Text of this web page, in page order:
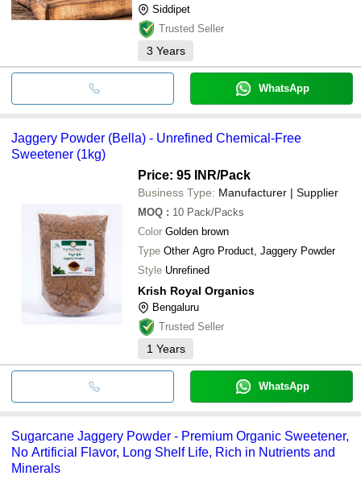
Siddipet
Trusted Seller
3 Years
WhatsApp
Jaggery Powder (Bella) - Unrefined Chemical-Free
Sweetener (1kg)
Price: 95 INR/Pack
Business Type: Manufacturer | Supplier
MOQ : 10 Pack/Packs
Color Golden brown
Type Other Agro Product, Jaggery Powder
Style Unrefined
Krish Royal Organics
Bengaluru
Trusted Seller
1 Years
WhatsApp
Sugarcane Jaggery Powder - Premium Organic Sweetener,
No Artificial Flavor, Long Shelf Life, Rich in Nutrients and
Minerals